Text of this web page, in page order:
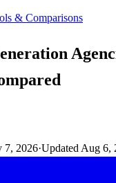
& Comparisons
7, 2026·Updated Aug 6,